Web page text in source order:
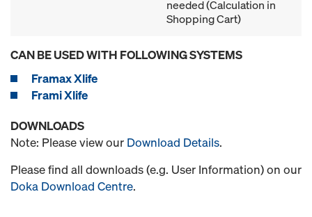
needed (Calculation in
Shopping Cart)
CAN BE USED WITH FOLLOWING SYSTEMS
Framax Xlife
Frami Xlife
DOWNLOADS
Note: Please view our Download Details.
Please find all downloads (e.g. User Information) on our
Doka Download Centre.